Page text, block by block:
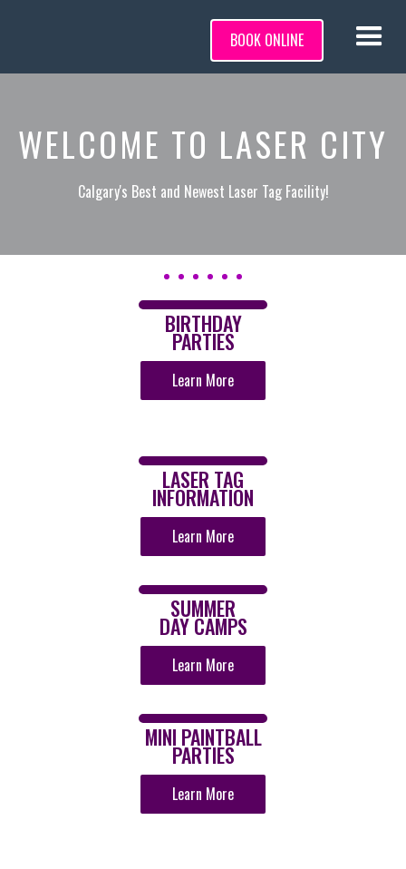
BOOK ONLINE
WELCOME TO LASER CITY
Calgary's Best and Newest Laser Tag Facility!
BIRTHDAY
PARTIES
Learn More
LASER TAG
INFORMATION
Learn More
SUMMER
DAY CAMPS
Learn More
MINI PAINTBALL
PARTIES
Learn More